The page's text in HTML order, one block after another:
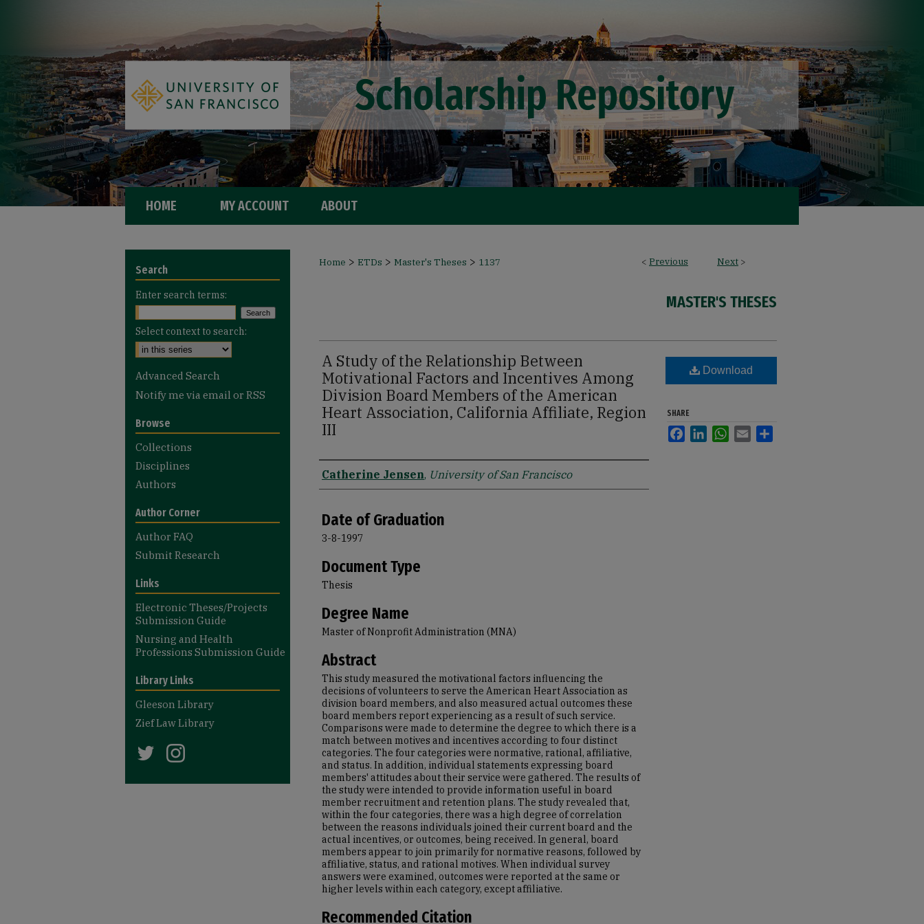
HOME MY ACCOUNT ABOUT
< Previous Next >
Home > ETDs > Master's Theses > 1137
MASTER'S THESES
A Study of the Relationship Between
Motivational Factors and Incentives Among
Division Board Members of the American
Heart Association, California Affiliate, Region
III
Author
Catherine Jensen, University of San Francisco
Date of Graduation
3-8-1997
Document Type
Thesis
Degree Name
Master of Nonprofit Administration (MNA)
Abstract
This study measured the motivational factors influencing the
decisions of volunteers to serve the American Heart Association as
division board members, and also measured actual outcomes these
board members report experiencing as a result of such service.
Comparisons were made to determine the degree to which there is a
match between motives and incentives according to four distinct
categories. The four categories were normative, rational, affiliative,
and status. In addition, individual statements expressing board
members' attitudes about their service were gathered. The results of
the study were intended to provide information useful in board
member recruitment and retention plans. The study revealed that,
within the four categories, there was a high degree of correlation
between the reasons individuals joined their current board and the
actual incentives, or outcomes, being received. In general, board
members appear to join primarily for normative reasons, followed by
affiliative, status, and rational motives. When individual survey
answers were examined, outcomes were reported at the same or
higher levels within each category, except affiliative.
Recommended Citation
Download
SHARE
FacebookLinkedInWhatsApp
Email
Search
Enter search terms:
Select context to search:
Advanced Search
Notify me via email or RSS
Browse
Collections
Disciplines
Authors
Author Corner
Author FAQ
Submit Research
Links
Electronic Theses/Projects
Submission Guide
Nursing and Health
Professions Submission Guide
Library Links
Gleeson Library
Zief Law Library